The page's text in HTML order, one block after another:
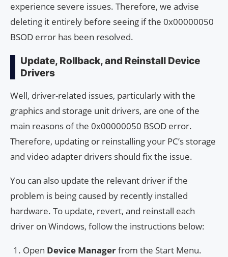
experience severe issues. Therefore, we advise
deleting it entirely before seeing if the 0x00000050
BSOD error has been resolved.
Update, Rollback, and Reinstall Device
Drivers
Well, driver-related issues, particularly with the
graphics and storage unit drivers, are one of the
main reasons of the 0x00000050 BSOD error.
Therefore, updating or reinstalling your PC’s storage
and video adapter drivers should fix the issue.
You can also update the relevant driver if the
problem is being caused by recently installed
hardware. To update, revert, and reinstall each
driver on Windows, follow the instructions below:
Open Device Managerfrom the Start Menu.